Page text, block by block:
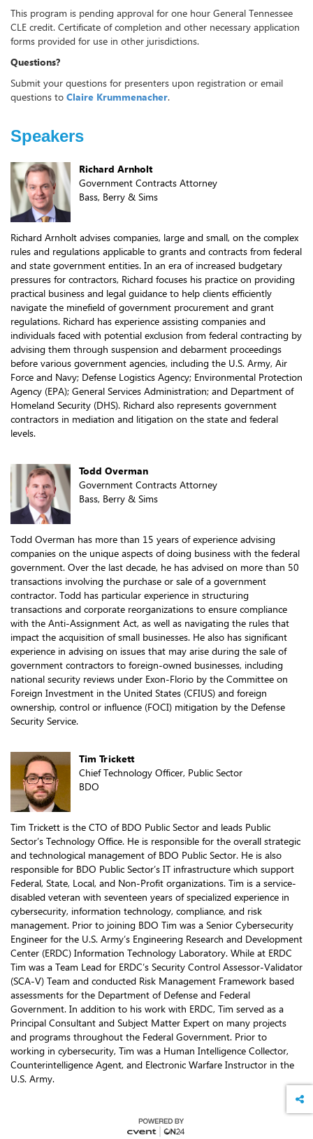
This program is pending approval for one hour General Tennessee
CLE credit. Certificate of completion and other necessary application
forms provided for use in other jurisdictions.
Questions?
Submit your questions for presenters upon registration or email
questions to Claire Krummenacher.
Speakers
Richard Arnholt
Government Contracts Attorney
Bass, Berry & Sims
Richard Arnholt advises companies, large and small, on the complex
rules and regulations applicable to grants and contracts from federal
and state government entities. In an era of increased budgetary
pressures for contractors, Richard focuses his practice on providing
practical business and legal guidance to help clients efficiently
navigate the minefield of government procurement and grant
regulations. Richard has experience assisting companies and
individuals faced with potential exclusion from federal contracting by
advising them through suspension and debarment proceedings
before various government agencies, including the U.S. Army, Air
Force and Navy; Defense Logistics Agency; Environmental Protection
Agency (EPA); General Services Administration; and Department of
Homeland Security (DHS). Richard also represents government
contractors in mediation and litigation on the state and federal
levels.
Todd Overman
Government Contracts Attorney
Bass, Berry & Sims
Todd Overman has more than 15 years of experience advising
companies on the unique aspects of doing business with the federal
government. Over the last decade, he has advised on more than 50
transactions involving the purchase or sale of a government
contractor. Todd has particular experience in structuring
transactions and corporate reorganizations to ensure compliance
with the Anti-Assignment Act, as well as navigating the rules that
impact the acquisition of small businesses. He also has significant
experience in advising on issues that may arise during the sale of
government contractors to foreign-owned businesses, including
national security reviews under Exon-Florio by the Committee on
Foreign Investment in the United States (CFIUS) and foreign
ownership, control or influence (FOCI) mitigation by the Defense
Security Service.
Tim Trickett
Chief Technology Officer, Public Sector
BDO
Tim Trickett is the CTO of BDO Public Sector and leads Public
Sector’s Technology Office. He is responsible for the overall strategic
and technological management of BDO Public Sector. He is also
responsible for BDO Public Sector’s IT infrastructure which support
Federal, State, Local, and Non-Profit organizations. Tim is a service-
disabled veteran with seventeen years of specialized experience in
cybersecurity, information technology, compliance, and risk
management. Prior to joining BDO Tim was a Senior Cybersecurity
Engineer for the U.S. Army’s Engineering Research and Development
Center (ERDC) Information Technology Laboratory. While at ERDC
Tim was a Team Lead for ERDC’s Security Control Assessor-Validator
(SCA-V) Team and conducted Risk Management Framework based
assessments for the Department of Defense and Federal
Government. In addition to his work with ERDC, Tim served as a
Principal Consultant and Subject Matter Expert on many projects
and programs throughout the Federal Government. Prior to
working in cybersecurity, Tim was a Human Intelligence Collector,
Counterintelligence Agent, and Electronic Warfare Instructor in the
U.S. Army.